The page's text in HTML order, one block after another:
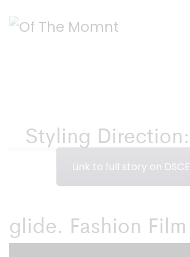
Styling
Link to full story on
glide. Fashion Film